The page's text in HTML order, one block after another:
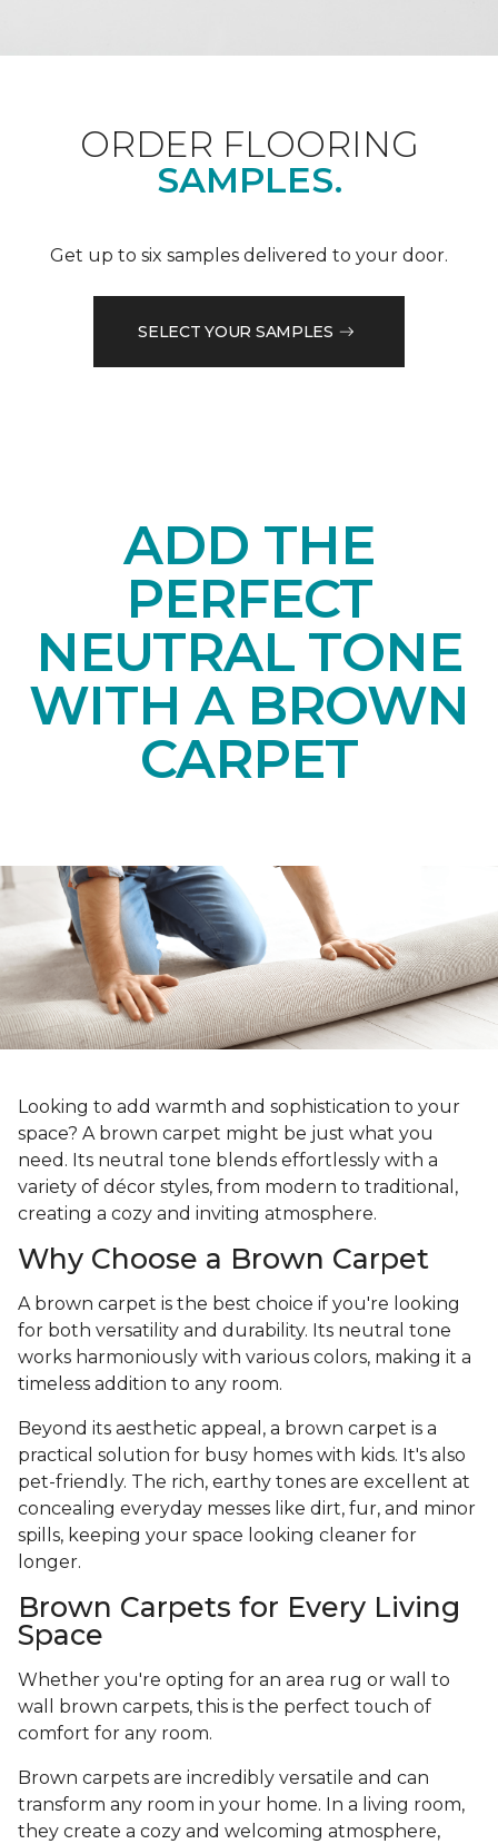
ORDER FLOORING
SAMPLES.
Get up to six samples delivered to your door.
SELECT YOUR SAMPLES
ADD THE
PERFECT
NEUTRAL TONE
WITH A BROWN
CARPET
Looking to add warmth and sophistication to your
space? A brown carpet might be just what you
need. Its neutral tone blends effortlessly with a
variety of décor styles, from modern to traditional,
creating a cozy and inviting atmosphere.
Why Choose a Brown Carpet
A brown carpet is the best choice if you're looking
for both versatility and durability. Its neutral tone
works harmoniously with various colors, making it a
timeless addition to any room.
Beyond its aesthetic appeal, a brown carpet is a
practical solution for busy homes with kids. It's also
pet-friendly. The rich, earthy tones are excellent at
concealing everyday messes like dirt, fur, and minor
spills, keeping your space looking cleaner for
longer.
Brown Carpets for Every Living
Space
Whether you're opting for an area rug or wall to
wall brown carpets, this is the perfect touch of
comfort for any room.
Brown carpets are incredibly versatile and can
transform any room in your home. In a living room,
they create a cozy and welcoming atmosphere,